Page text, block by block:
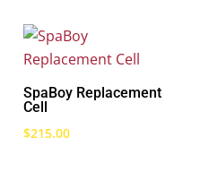
SpaBoy Replacement
Cell
$215.00